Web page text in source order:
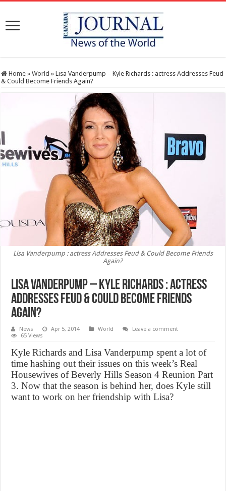
Home » World » Lisa Vanderpump – Kyle Richards : actress Addresses Feud
& Could Become Friends Again?
Lisa Vanderpump : actress Addresses Feud & Could Become Friends
Again?
Lisa Vanderpump – Kyle Richards : actress
Addresses Feud & Could Become Friends
Again?
News Apr 5, 2014 World
Leave a comment
65 Views
Kyle Richards and Lisa Vanderpump spent a lot of
time hashing out their issues on this week’s Real
Housewives of Beverly Hills Season 4 Reunion Part
3. Now that the season is behind her, does Kyle still
want to work on her friendship with Lisa?